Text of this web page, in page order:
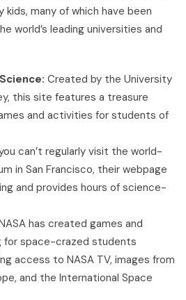
many of which have been
world’s leading universities and
Created by the University
this site features a treasure
and activities for students of
can’t regularly visit the world-
in San Francisco, their webpage
and provides hours of science-
has created games and
for space-crazed students
access to NASA TV, images from
and the International Space